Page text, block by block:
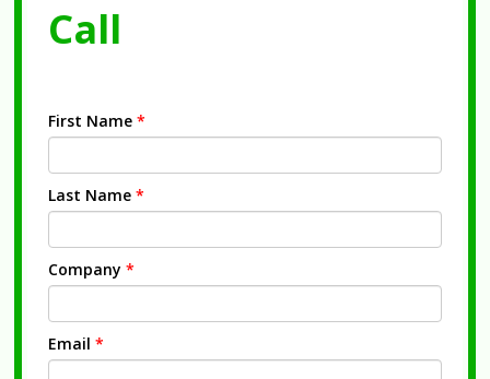
Call
First Name *
Last Name *
Company *
Email *